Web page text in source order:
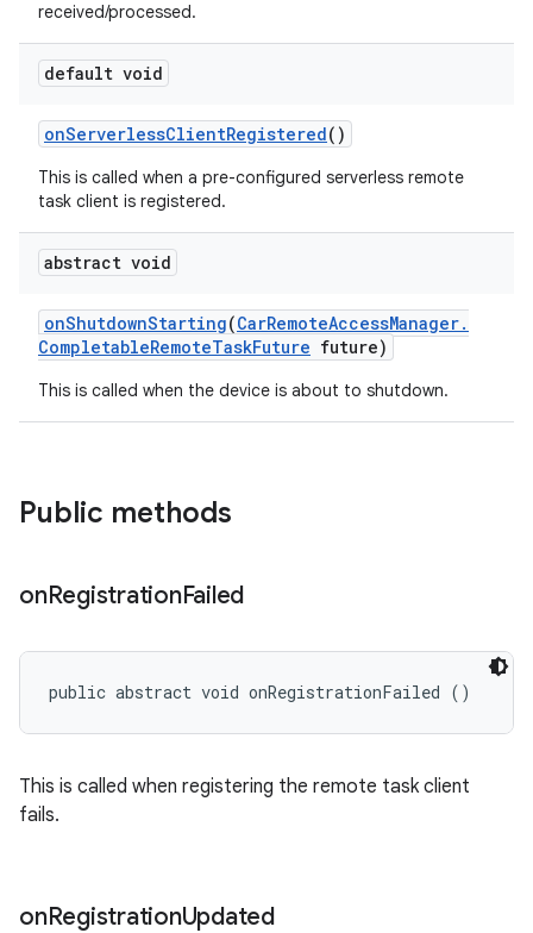
received/processed.
default void
onServerlessClientRegistered()
This is called when a pre-configured serverless remote
task client is registered.
abstract void
onShutdownStarting(CarRemoteAccessManager.
CompletableRemoteTaskFuture future)
This is called when the device is about to shutdown.
Public methods
onRegistrationFailed
public abstract void onRegistrationFailed ()
This is called when registering the remote task client
fails.
onRegistrationUpdated